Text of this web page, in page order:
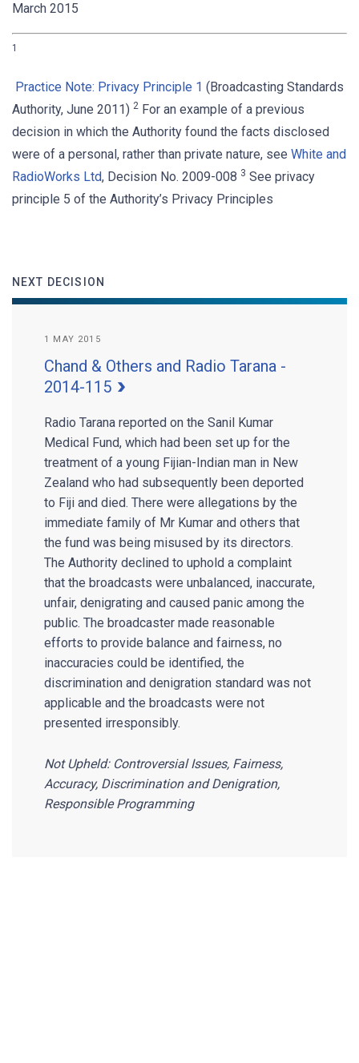
March 2015
1
Practice Note: Privacy Principle 1 (Broadcasting Standards
Authority, June 2011) 2 For an example of a previous
decision in which the Authority found the facts disclosed
were of a personal, rather than private nature, see White and
RadioWorks Ltd, Decision No. 2009-008 3 See privacy
principle 5 of the Authority’s Privacy Principles
NEXT DECISION
1 MAY 2015
Chand & Others and Radio Tarana -
2014-115
Radio Tarana reported on the Sanil Kumar
Medical Fund, which had been set up for the
treatment of a young Fijian-Indian man in New
Zealand who had subsequently been deported
to Fiji and died. There were allegations by the
immediate family of Mr Kumar and others that
the fund was being misused by its directors.
The Authority declined to uphold a complaint
that the broadcasts were unbalanced, inaccurate,
unfair, denigrating and caused panic among the
public. The broadcaster made reasonable
efforts to provide balance and fairness, no
inaccuracies could be identified, the
discrimination and denigration standard was not
applicable and the broadcasts were not
presented irresponsibly.
Not Upheld: Controversial Issues, Fairness,
Accuracy, Discrimination and Denigration,
Responsible Programming